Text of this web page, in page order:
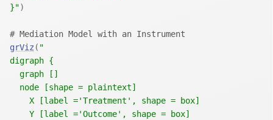
}")
# Mediation Model with an Instrument
grViz ( "
digraph {
  graph []
  node [shape = plaintext]
    X [label ='Treatment', shape = box]
    Y [label ='Outcome', shape = box]